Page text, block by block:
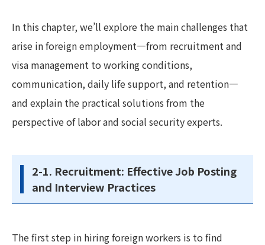
In this chapter, we’ll explore the main challenges that
arise in foreign employment—from recruitment and
visa management to working conditions,
communication, daily life support, and retention—
and explain the practical solutions from the
perspective of labor and social security experts.
2-1. Recruitment: Effective Job Posting
and Interview Practices
The first step in hiring foreign workers is to find